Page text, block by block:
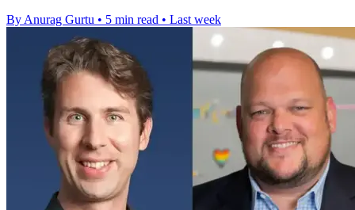
By Anurag Gurtu • 5 min read • Last week